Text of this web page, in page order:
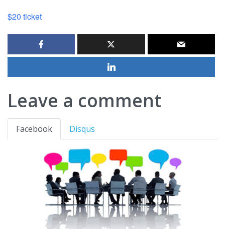
$20 ticket
Leave a comment
Facebook Disqus